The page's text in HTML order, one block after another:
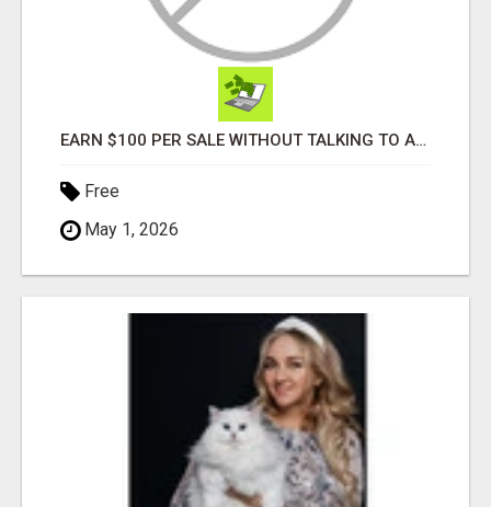
EARN $100 PER SALE WITHOUT TALKING TO ANYONE!
Free
May 1, 2026